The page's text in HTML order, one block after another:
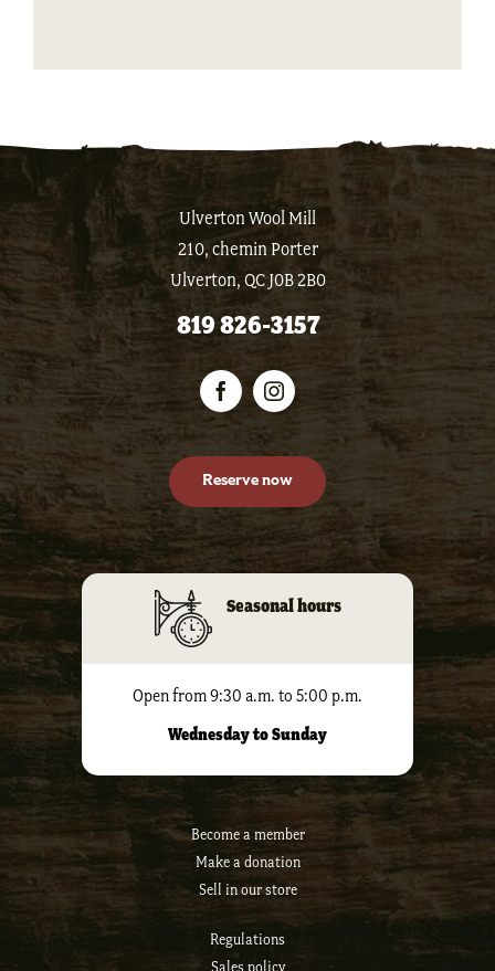
Ulverton Wool Mill
210, chemin Porter
Ulverton, QC J0B 2B0
819 826-3157
Seasonal hours
Open from 9:30 a.m. to 5:00 p.m.
Wednesday to Sunday
Become a member
Make a donation
Sell ​​in our store
Regulations
Sales policy
Reserve now